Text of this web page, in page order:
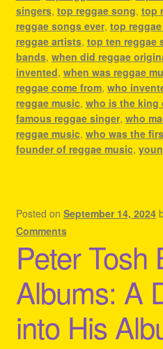
singers, top reggae song, top
reggae songs ever, top
reggae artists, top ten reggae
bands, when did reggae
invented, when was reggae
reggae come from, who
reggae music, who is the king
famous reggae singer, who
reggae music, who was the
founder of reggae music,
Posted on September 14, 2024
Comments
Peter Tosh
Albums: A
into His